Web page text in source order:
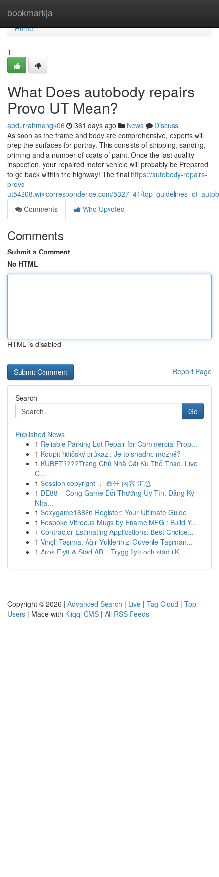
bookmarkja
Home
Home
1
What Does autobody repairs
Provo UT Mean?
abdurrahmangk06 361 days ago News
Discuss
As soon as the frame and body are comprehensive, experts will
prep the surfaces for portray. This consists of stripping, sanding,
priming and a number of coats of paint. Once the last quality
inspection, your repaired motor vehicle will probably be Prepared
to go back within the highway! The final https://autobody-repairs-
provo-
ut54208.wikicorrespondence.com/5327141/
Comments
Who Upvoted
Comments
Submit a Comment
No HTML
HTML is disabled
Report Page
Search
Go
Published News
1 Reliable Parking Lot Repair for Commercial Prop...
1 Koupit řidičský průkaz : Je to snadno možné?
1 KUBET????️Trang Chủ Nhà Cái Ku Thể Thao, Live
C...
1 Session copyright ： 最佳 内容 汇总
1 DE88 – Cổng Game Đổi Thưởng Uy Tín, Đăng Ký
Nha...
1 Sexygame1688n Register: Your Ultimate Guide
1 Bespoke Vitreous Mugs by EnamelMFG : Build Y...
1 Contractor Estimating Applications: Best Choice...
1 Vinçli Taşıma: Ağır Yüklerinizi Güvenle Taşıman...
1 Aros Flytt & Städ AB – Trygg flytt och städ i K...
Copyright © 2026 | Advanced Search | Live | Tag Cloud | Top
Users | Made with Kliqqi CMS | All RSS Feeds